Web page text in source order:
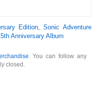
Edition,Sonic Adventure
Anniversary Album
. You can follow any
closed.